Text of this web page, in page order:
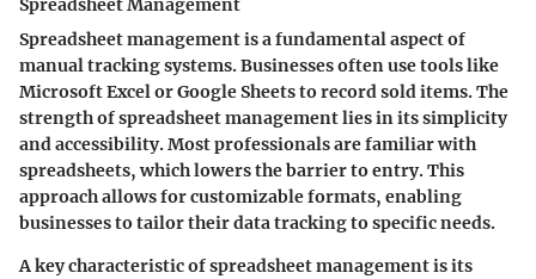
Spreadsheet Management
Spreadsheet management is a fundamental aspect of
manual tracking systems. Businesses often use tools like
Microsoft Excel or Google Sheets to record sold items. The
strength of spreadsheet management lies in its simplicity
and accessibility. Most professionals are familiar with
spreadsheets, which lowers the barrier to entry. This
approach allows for customizable formats, enabling
businesses to tailor their data tracking to specific needs.
A key characteristic of spreadsheet management is its